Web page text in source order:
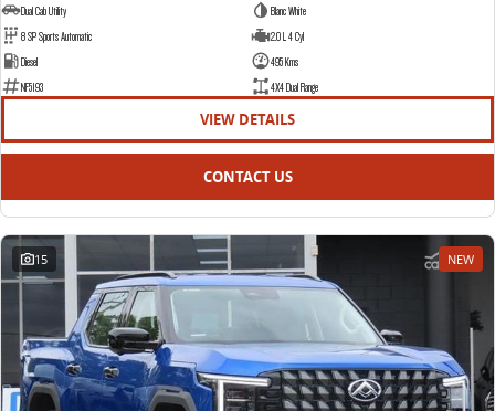
Dual Cab Utility
Blanc White
8 SP Sports Automatic
2.0 L 4 Cyl
Diesel
495 Kms
NF5193
4X4 Dual Range
VIEW DETAILS
CONTACT US
15 NEW